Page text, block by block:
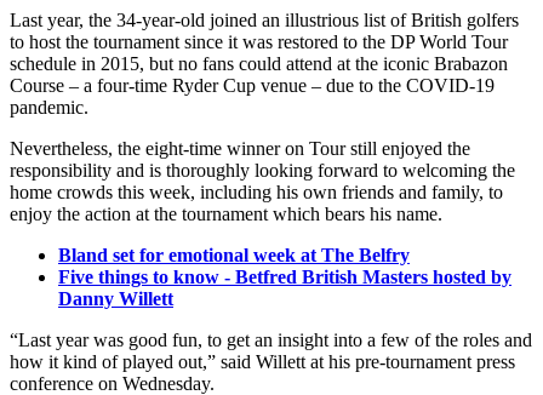
Last year, the 34-year-old joined an illustrious list of British golfers
to host the tournament since it was restored to the DP World Tour
schedule in 2015, but no fans could attend at the iconic Brabazon
Course – a four-time Ryder Cup venue – due to the COVID-19
pandemic.
Nevertheless, the eight-time winner on Tour still enjoyed the
responsibility and is thoroughly looking forward to welcoming the
home crowds this week, including his own friends and family, to
enjoy the action at the tournament which bears his name.
Bland set for emotional week at The Belfry
Five things to know - Betfred British Masters hosted by
Danny Willett
“Last year was good fun, to get an insight into a few of the roles and
how it kind of played out,” said Willett at his pre-tournament press
conference on Wednesday.